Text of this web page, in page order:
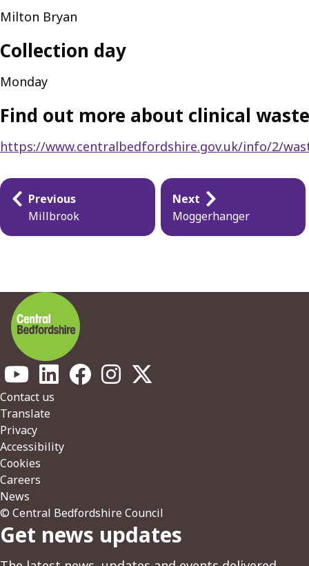
Milton Bryan
Collection day
Monday
Find out more about clinical
https://www.centralbedfordshire.gov.uk/info/2/
Publication
navigation
Previous
Millbrook
Next
Moggerhanger
Footer
Contact us
Translate
Privacy
Accessibility
Cookies
Careers
News
© Central Bedfordshire Council
Get news updates